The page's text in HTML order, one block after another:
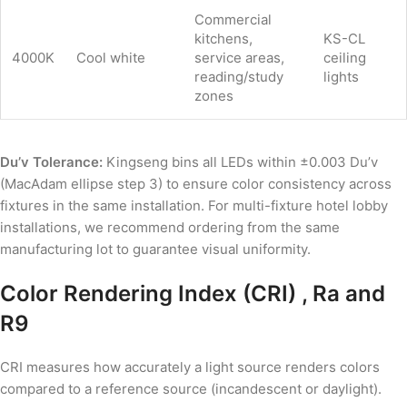
4000K Cool white
Commercial
kitchens,
service areas,
reading/study
zones
KS-CL
ceiling
lights
Du’v Tolerance: Kingseng bins all LEDs within ±0.003 Du’v
(MacAdam ellipse step 3) to ensure color consistency across
fixtures in the same installation. For multi-fixture hotel lobby
installations, we recommend ordering from the same
manufacturing lot to guarantee visual uniformity.
Color Rendering Index (CRI) , Ra and
R9
CRI measures how accurately a light source renders colors
compared to a reference source (incandescent or daylight).